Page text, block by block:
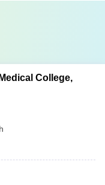
College,